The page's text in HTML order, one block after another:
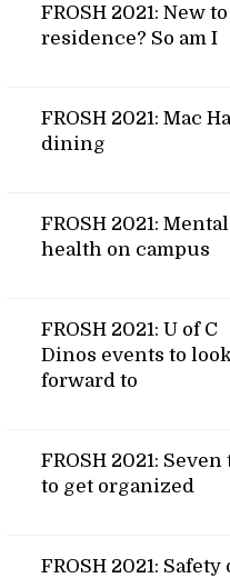
FROSH 2021: New to
residence? So am I
FROSH 2021: Mac
dining
FROSH 2021: Mental
health on campus
FROSH 2021: U of C
Dinos events to look
forward to
FROSH 2021: Seven
to get organized
FROSH 2021: Safety